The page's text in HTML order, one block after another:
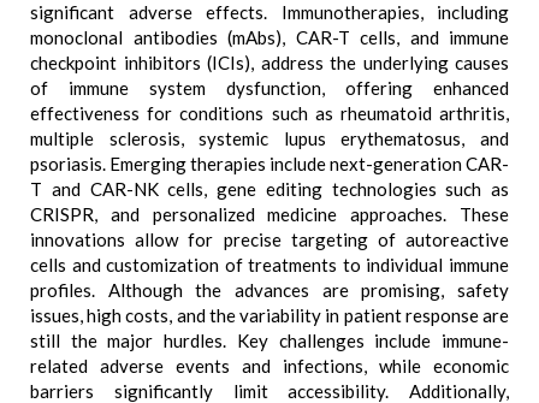
significant adverse effects. Immunotherapies, including
monoclonal antibodies (mAbs), CAR-T cells, and immune
checkpoint inhibitors (ICIs), address the underlying causes
of immune system dysfunction, offering enhanced
effectiveness for conditions such as rheumatoid arthritis,
multiple sclerosis, systemic lupus erythematosus, and
psoriasis. Emerging therapies include next-generation CAR-
T and CAR-NK cells, gene editing technologies such as
CRISPR, and personalized medicine approaches. These
innovations allow for precise targeting of autoreactive
cells and customization of treatments to individual immune
profiles. Although the advances are promising, safety
issues, high costs, and the variability in patient response are
still the major hurdles. Key challenges include immune-
related adverse events and infections, while economic
barriers significantly limit accessibility. Additionally,